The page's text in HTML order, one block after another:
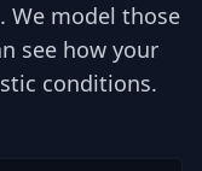
We model those
see how your
conditions.